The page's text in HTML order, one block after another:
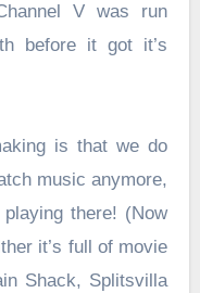
V was run
before it got it’s
is that we do
music anymore,
there! (Now
it’s full of movie
Shack, Splitsvilla